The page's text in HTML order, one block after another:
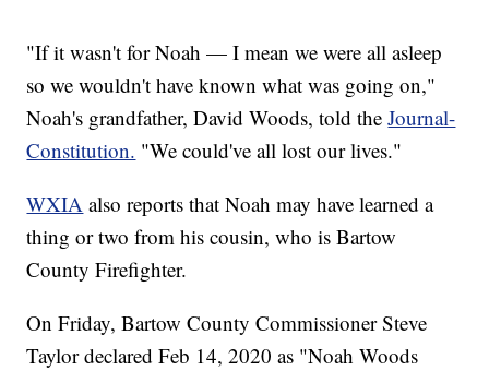
"If it wasn't for Noah — I mean we were all asleep
so we wouldn't have known what was going on,"
Noah's grandfather, David Woods, told theJournal-
Constitution. "We could've all lost our lives."
WXIA also reports that Noah may have learned a
thing or two from his cousin, who is Bartow
County Firefighter.
On Friday, Bartow County Commissioner Steve
Taylor declared Feb 14, 2020 as "Noah Woods